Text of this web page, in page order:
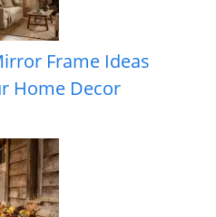
Frame Ideas
Home Decor